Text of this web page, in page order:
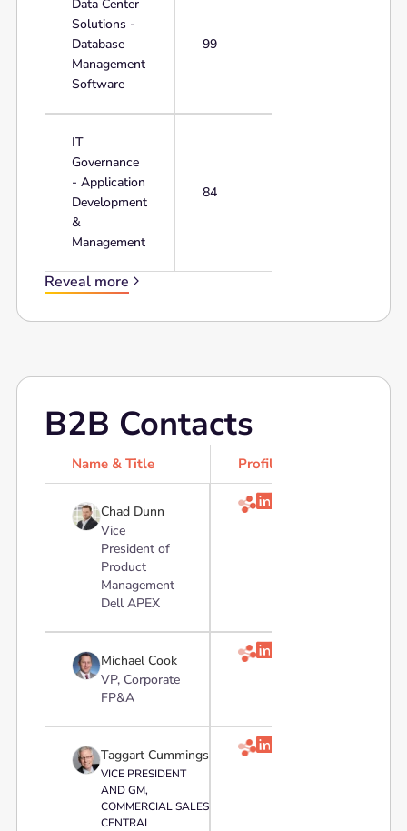
Data Center
Solutions -
Database
Management
Software
99
IT
Governance
- Application
Development
&
Management
84
Reveal more
B2B Contacts
Name & Title Profile
Chad Dunn
Vice
President of
Product
Management
Dell APEX

Michael Cook
VP, Corporate
FP&A

Taggart Cummings
VICE PRESIDENT
AND GM,
COMMERCIAL SALES
CENTRAL
